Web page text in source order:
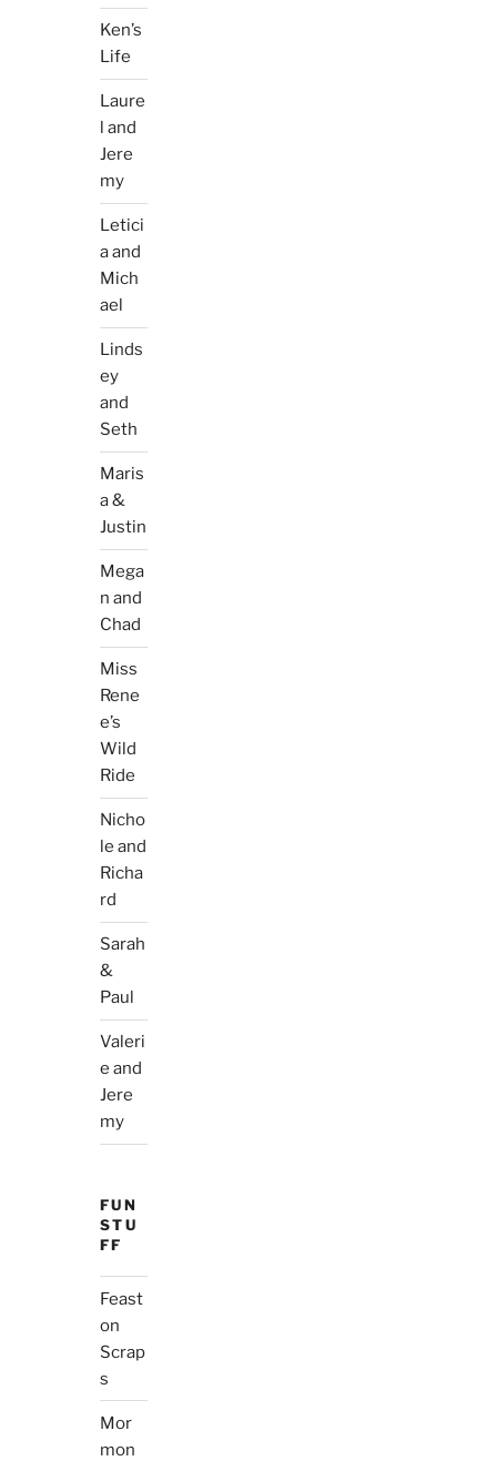
Ken’s
Life
Laure
l and
Jere
my
Letici
a and
Mich
ael
Linds
ey
and
Seth
Maris
a &
Justin
Mega
n and
Chad
Miss
Rene
e’s
Wild
Ride
Nicho
le and
Richa
rd
Sarah
&
Paul
Valeri
e and
Jere
my
FUN
STU
FF
Feast
on
Scrap
s
Mor
mon